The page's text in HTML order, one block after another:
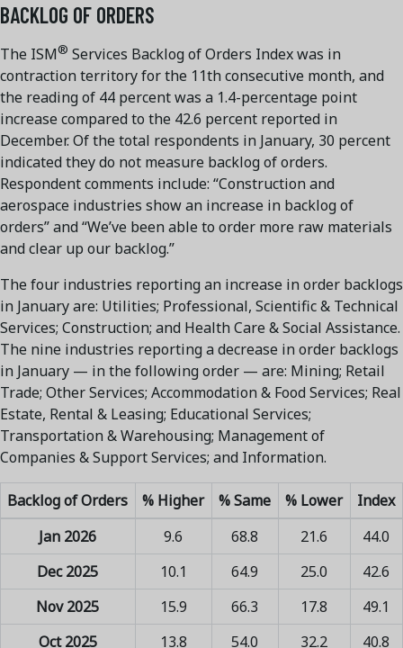
BACKLOG OF ORDERS
The ISM® Services Backlog of Orders Index was in
contraction territory for the 11th consecutive month, and
the reading of 44 percent was a 1.4-percentage point
increase compared to the 42.6 percent reported in
December. Of the total respondents in January, 30 percent
indicated they do not measure backlog of orders.
Respondent comments include: “Construction and
aerospace industries show an increase in backlog of
orders” and “We’ve been able to order more raw materials
and clear up our backlog.”
The four industries reporting an increase in order backlogs
in January are: Utilities; Professional, Scientific & Technical
Services; Construction; and Health Care & Social Assistance.
The nine industries reporting a decrease in order backlogs
in January — in the following order — are: Mining; Retail
Trade; Other Services; Accommodation & Food Services; Real
Estate, Rental & Leasing; Educational Services;
Transportation & Warehousing; Management of
Companies & Support Services; and Information.
Backlog of Orders % Higher % Same % Lower
Index
Jan 2026
9.6 68.8 21.6
44.0
Dec 2025
10.1 64.9 25.0
42.6
Nov 2025
15.9 66.3 17.8
49.1
Oct 2025
13.8 54.0 32.2 40.8